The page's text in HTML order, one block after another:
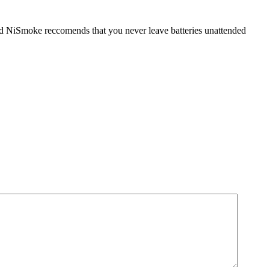
reccomends that you never leave batteries unattended